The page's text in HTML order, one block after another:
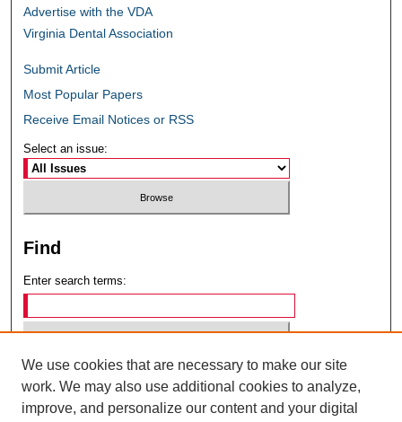
Advertise with the VDA
Virginia Dental Association
Submit Article
Most Popular Papers
Receive Email Notices or RSS
Select an issue:
Find
Enter search terms:
Select context to search:
We use cookies that are necessary to make our site
work. We may also use additional cookies to analyze,
improve, and personalize our content and your digital